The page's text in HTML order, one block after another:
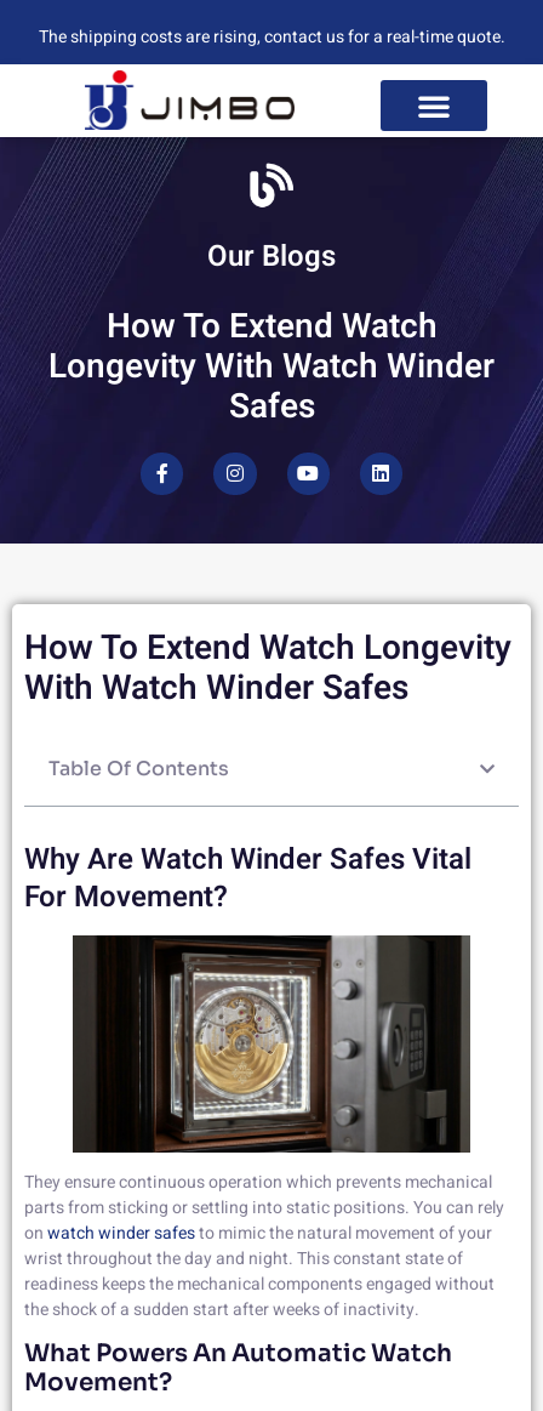
The shipping costs are rising, contact us for a real-time quote.
Our Blogs
How To Extend Watch
Longevity With Watch Winder
Safes
How To Extend Watch Longevity
With Watch Winder Safes
Table Of Contents
Why Are Watch Winder Safes Vital
For Movement?
They ensure continuous operation which prevents mechanical
parts from sticking or settling into static positions. You can rely
onwatch winder safesto mimic the natural movement of your
wrist throughout the day and night. This constant state of
readiness keeps the mechanical components engaged without
the shock of a sudden start after weeks of inactivity.
What Powers An Automatic Watch
Movement?